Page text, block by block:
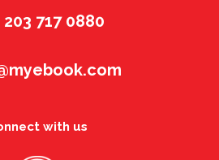
717 0880
with us